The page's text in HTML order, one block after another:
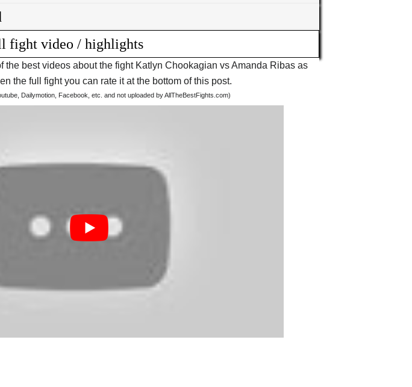
fight video / highlights
the best videos about the fight Katlyn Chookagian vs Amanda Ribas as
the full fight you can rate it at the bottom of this post.
Dailymotion, Facebook, etc. and not uploaded by AllTheBestFights.com)